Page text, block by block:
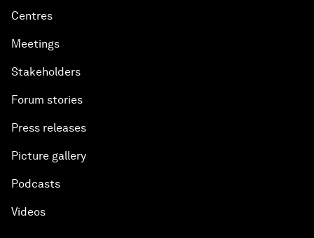
Centres
Meetings
Stakeholders
Forum stories
Press releases
Picture gallery
Podcasts
Videos